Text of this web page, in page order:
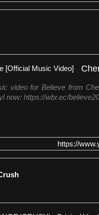
video for Believe from
now: https://wbr.ec/
https://